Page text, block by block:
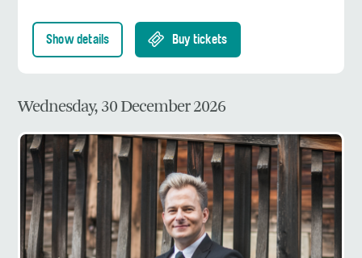
Show details Buy tickets
Wednesday, 30 December 2026